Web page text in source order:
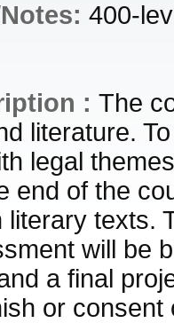
400-
: The
literature.
legal
end of the
literary texts.
will be
a final
or consent